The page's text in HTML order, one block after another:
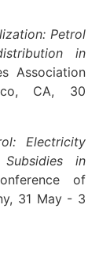
Petrol
in
Association
CA, 30
Electricity
in
of
31 May - 3